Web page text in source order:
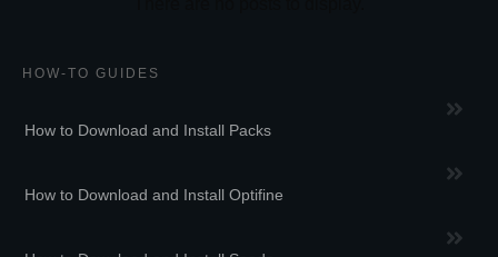
HOW-TO GUIDES
How to Download and Install Packs
How to Download and Install Optifine